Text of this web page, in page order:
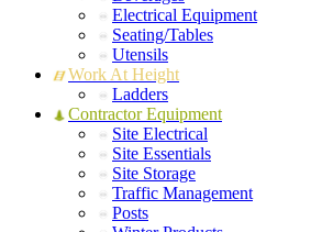
Electrical Equipment
Seating/Tables
Utensils
Work At Height
Ladders
Contractor Equipment
Site Electrical
Site Essentials
Site Storage
Traffic Management
Posts